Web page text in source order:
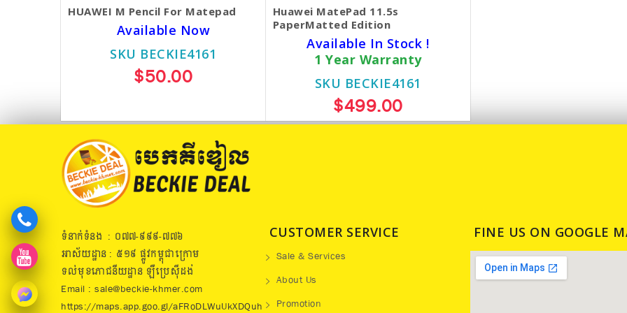
HUAWEI M Pencil For Matepad
Available Now
SKU BECKIE4161
$50.00
Huawei MatePad 11.5s
PaperMatted Edition
Available In Stock !
1 Year Warranty
SKU BECKIE4161
$499.00
ទំនាក់ទំនង : ០៧៧​-៩៩៩-៧៧៦
អាស័យដ្ឋាន : ៥១៩​ ផ្លូវកម្ពុជាក្រោម
ទល់មុខភោជនីយដ្ឋាន ឡឺប្រេសុីដង់
Email : sale@beckie-khmer.com
https://maps.app.goo.gl/aFRoDLWuUkXDQuh
CUSTOMER SERVICE
Sale & Services
About Us
Promotion
FINE US ON GOOGLE